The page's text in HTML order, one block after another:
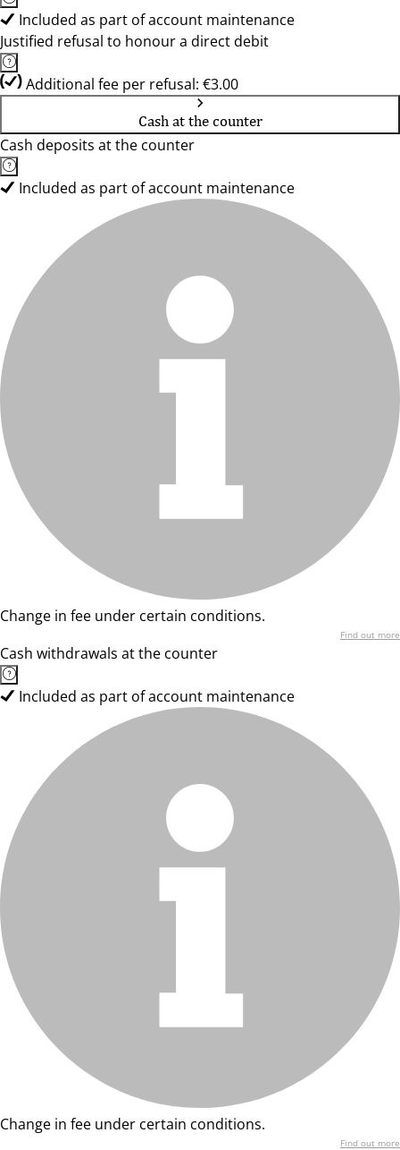
Included as part of account maintenance
Justified refusal to honour a direct debit
Additional fee per refusal: €3.00
Cash at the counter
Cash deposits at the counter
Included as part of account maintenance
Change in fee under certain conditions.
Find out more
Cash withdrawals at the counter
Included as part of account maintenance
Change in fee under certain conditions.
Find out more